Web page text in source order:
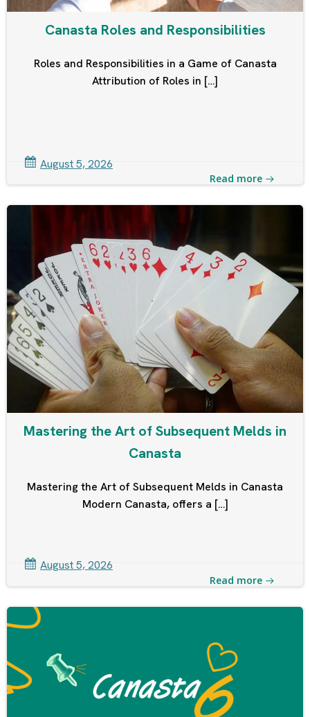
Canasta Roles and Responsibilities
Roles and Responsibilities in a Game of Canasta
Attribution of Roles in […]
August 5, 2026
Read more
Mastering the Art of Subsequent Melds in
Canasta
Mastering the Art of Subsequent Melds in Canasta
Modern Canasta, offers a […]
August 5, 2026
Read more